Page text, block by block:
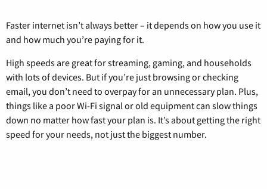
Faster internet isn’t always better – it depends on how you use it
and how much you’re paying for it.
High speeds are great for streaming, gaming, and households
with lots of devices. But if you’re just browsing or checking
email, you don’t need to overpay for an unnecessary plan. Plus,
things like a poor Wi-Fi signal or old equipment can slow things
down no matter how fast your plan is. It’s about getting the right
speed for your needs, not just the biggest number.